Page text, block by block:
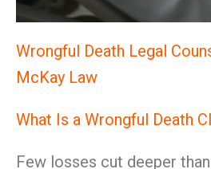
Wrongful Death Legal
McKay Law
What Is a Wrongful Death
Few losses cut deeper